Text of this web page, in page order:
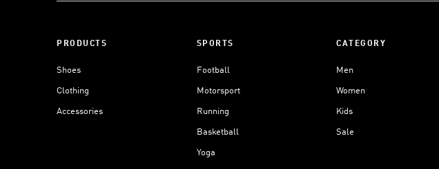
PRODUCTS
Shoes
Clothing
Accessories
SPORTS
Football
Motorsport
Running
Basketball
Yoga
CATEGORY
Men
Women
Kids
Sale